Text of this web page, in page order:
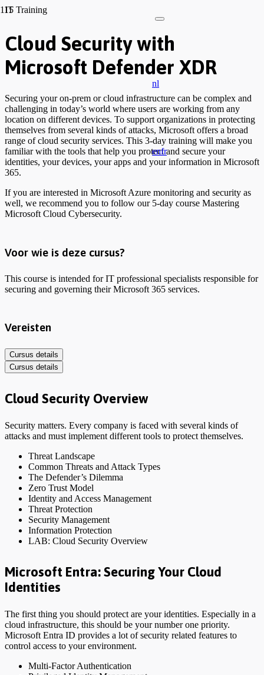
nl
enfr
IT Training
Cloud Security with
Microsoft Defender XDR
Securing your on-prem or cloud infrastructure can be complex and
challenging in today’s world where users are working from any
location on different devices. To support organizations in protecting
themselves from several kinds of attacks, Microsoft offers a broad
range of cloud security services. This 3-day training will make you
familiar with the tools that help you protect and secure your
identities, your devices, your apps and your information in Microsoft
365.
If you are interested in Microsoft Azure monitoring and security as
well, we recommend you to follow our 5-day course Mastering
Microsoft Cloud Cybersecurity.
Voor wie is deze cursus?
This course is intended for IT professional specialists responsible for
securing and governing their Microsoft 365 services.
Vereisten
Cursus details
Cursus details
Cloud Security Overview
Security matters. Every company is faced with several kinds of
attacks and must implement different tools to protect themselves.
Threat Landscape
Common Threats and Attack Types
The Defender’s Dilemma
Zero Trust Model
Identity and Access Management
Threat Protection
Security Management
Information Protection
LAB: Cloud Security Overview
Microsoft Entra: Securing Your Cloud
Identities
The first thing you should protect are your identities. Especially in a
cloud infrastructure, this should be your number one priority.
Microsoft Entra ID provides a lot of security related features to
control access to your environment.
Multi-Factor Authentication